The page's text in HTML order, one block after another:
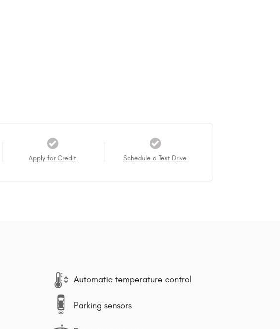
Apply for Credit Schedule a Test Drive
Automatic temperature control
Parking sensors